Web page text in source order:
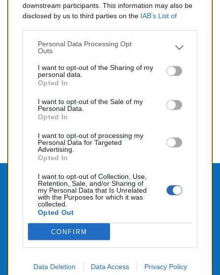
downstream participants. This information may also be
disclosed by us to third parties on the IAB’s List of
Personal Data Processing Opt
Outs
I want to opt-out of the Sharing of my
personal data.
Opted In
I want to opt-out of the Sale of my
Personal Data.
Opted In
I want to opt-out of processing my
Personal Data for Targeted
Advertising.
Opted In
I want to opt-out of Collection, Use,
Retention, Sale, and/or Sharing of
my Personal Data that Is Unrelated
with the Purposes for which it was
collected.
Opted Out
CONFIRM
Data Deletion Data Access Privacy Policy
Catalyseurs essence pour ALFA ROMEO 155 2.0
Affichage 1-8 de 8 article(s)
Retour au sommet
CONTACTEZ-NOUS
PRODUITS
NOTRE SOCIÉTÉ
© 2026 - Alimenté par SEHLATECH